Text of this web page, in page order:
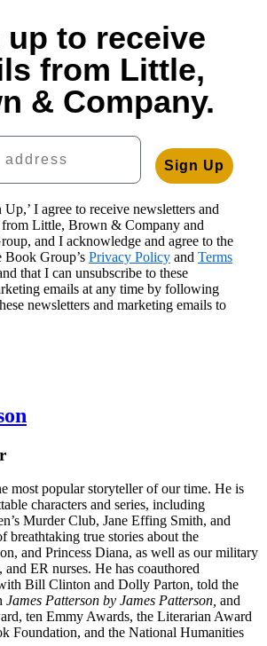
up to receive
from Little,
& Company.
Sign Up
I agree to receive newsletters and
from Little, Brown & Company and
and I acknowledge and agree to the
Book Group’s Privacy Policy and Terms
that I can unsubscribe to these
emails at any time by following
newsletters and marketing emails to
most popular storyteller of our time. He is
characters and series, including
Murder Club, Jane Effing Smith, and
breathtaking true stories about the
and Princess Diana, as well as our military
and ER nurses. He has coauthored
Bill Clinton and Dolly Parton, told the
James Patterson by James Patterson, and
ten Emmy Awards, the Literarian Award
Foundation, and the National Humanities